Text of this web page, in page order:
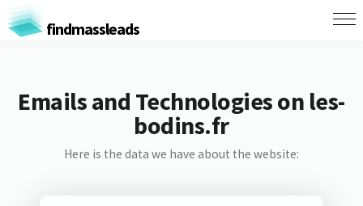
findmassleads
Emails and Technologies on les-
bodins.fr
Here is the data we have about the website: